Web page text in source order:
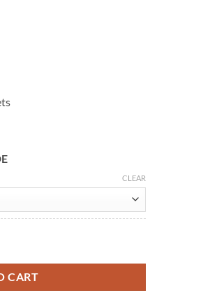
CLEAR
CART